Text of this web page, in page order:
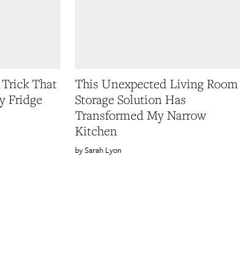
That
Fridge
This Unexpected Living Room
Storage Solution Has
Transformed My Narrow
Kitchen
Sarah Lyon